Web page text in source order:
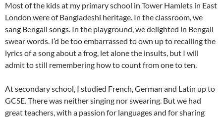
Most of the kids at my primary school in Tower Hamlets in East
London were of Bangladeshi heritage. In the classroom, we
sang Bengali songs. In the playground, we delighted in Bengali
swear words. I’d be too embarrassed to own up to recalling the
lyrics of a song about a frog, let alone the insults, but I will
admit to still remembering how to count from one to ten.
At secondary school, I studied French, German and Latin up to
GCSE. There was neither singing nor swearing. But we had
great teachers, with a passion for languages and for sharing